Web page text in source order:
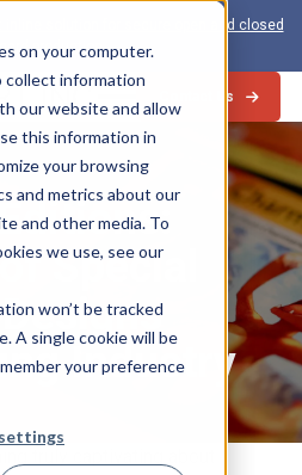
on your computer.
collect information
our website and allow
this information in
your browsing
and metrics about our
and other media. To
we use, see our
won’t be tracked
A single cookie will be
your preference
inline solution for secure open and closed
production
Contact Us
Special
Industry